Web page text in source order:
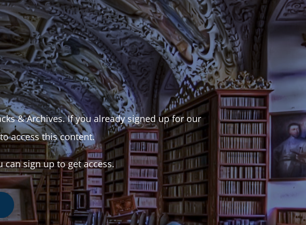
& Archives. If you already signed up for our
access this content.
sign up to get access.